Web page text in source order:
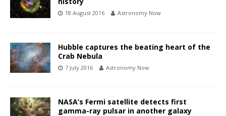
18 August 2016 Astronomy Now
Hubble captures the beating heart of the
Crab Nebula
7 July 2016 Astronomy Now
NASA’s Fermi satellite detects first
gamma-ray pulsar in another galaxy